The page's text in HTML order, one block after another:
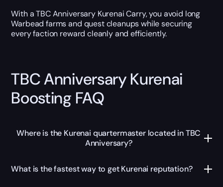
With a TBC Anniversary Kurenai Carry, you avoid long
Warbead farms and quest cleanups while securing
every faction reward cleanly and efficiently.
TBC Anniversary Kurenai
Boosting FAQ
Where is the Kurenai quartermaster located in TBC
Anniversary?
What is the fastest way to get Kurenai reputation?